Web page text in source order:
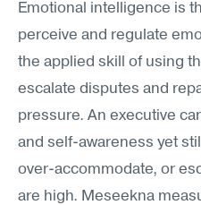
Emotional intelligence is
perceive and regulate
the applied skill of using
escalate disputes and
pressure. An executive
and self-awareness yet
over-accommodate, or
are high. Meseekna